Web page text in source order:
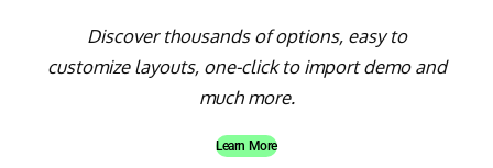
Discover thousands of options, easy to
customize layouts, one-click to import demo and
much more.
Learn More